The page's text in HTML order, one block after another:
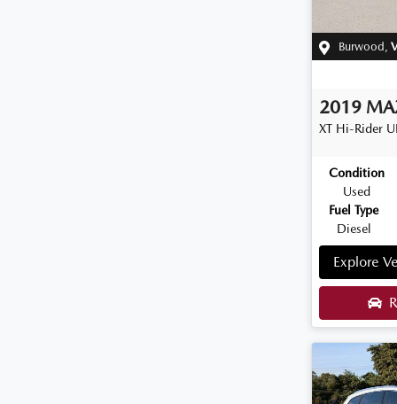
Burwood ,
2019
XT Hi-Rider
Condition
Used
Fuel Type
Diesel
Explore